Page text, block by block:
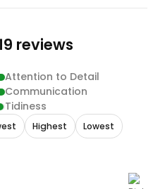
reviews
Attention to Detail
Communication
Tidiness
Highest Lowest